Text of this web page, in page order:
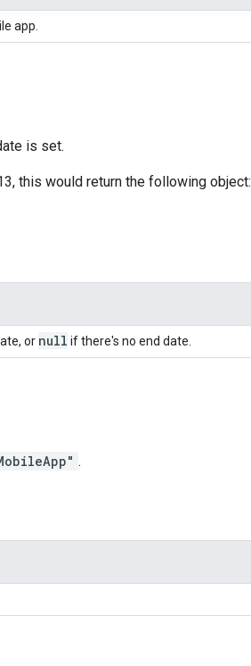
app.
is set.
this would return the following object:
or null if there's no end date.
.